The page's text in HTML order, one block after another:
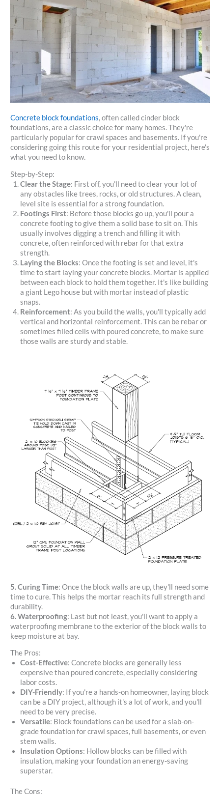
Concrete block foundations, often called cinder block
foundations, are a classic choice for many homes. They're
particularly popular for crawl spaces and basements. If you're
considering going this route for your residential project, here's
what you need to know.
Step-by-Step:
Clear the Stage: First off, you'll need to clear your lot of
any obstacles like trees, rocks, or old structures. A clean,
level site is essential for a strong foundation.
Footings First: Before those blocks go up, you'll pour a
concrete footing to give them a solid base to sit on. This
usually involves digging a trench and filling it with
concrete, often reinforced with rebar for that extra
strength.
Laying the Blocks: Once the footing is set and level, it's
time to start laying your concrete blocks. Mortar is applied
between each block to hold them together. It's like building
a giant Lego house but with mortar instead of plastic
snaps.
Reinforcement: As you build the walls, you'll typically add
vertical and horizontal reinforcement. This can be rebar or
sometimes filled cells with poured concrete, to make sure
those walls are sturdy and stable.
5. Curing Time: Once the block walls are up, they'll need some
time to cure. This helps the mortar reach its full strength and
durability.
6. Waterproofing: Last but not least, you'll want to apply a
waterproofing membrane to the exterior of the block walls to
keep moisture at bay.
The Pros:
Cost-Effective: Concrete blocks are generally less
expensive than poured concrete, especially considering
labor costs.
DIY-Friendly: If you're a hands-on homeowner, laying block
can be a DIY project, although it's a lot of work, and you'll
need to be very precise.
Versatile: Block foundations can be used for a slab-on-
grade foundation for crawl spaces, full basements, or even
stem walls.
Insulation Options: Hollow blocks can be filled with
insulation, making your foundation an energy-saving
superstar.
The Cons: